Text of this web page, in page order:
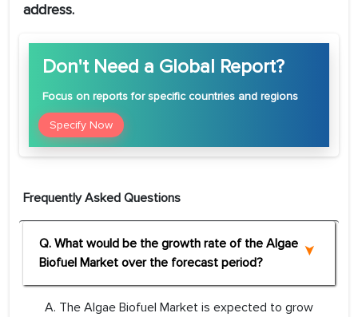
address.
Don't Need a Global Report?
Focus on reports for specific countries and regions
Specify Now
Frequently Asked Questions
Q. What would be the growth rate of the Algae
Biofuel Market over the forecast period?
A. The Algae Biofuel Market is expected to grow